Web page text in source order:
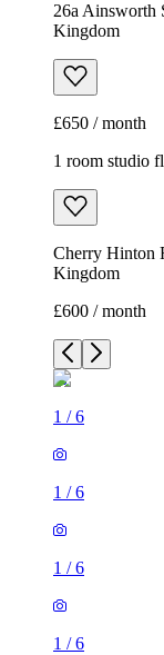
26a Ainsworth
Kingdom
£650 / month
1 room studio
Cherry Hinton
Kingdom
£600 / month
1 /6
1 /6
1 /6
1 /6